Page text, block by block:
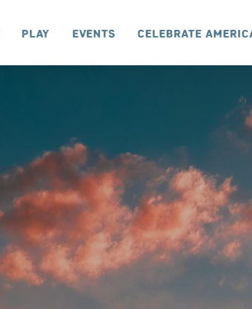
Play Events Celebrate